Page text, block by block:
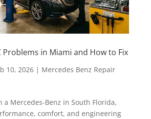
Problems in Miami and How to Fix
10, 2026| Mercedes Benz Repair
a Mercedes-Benz in South Florida,
comfort, and engineering